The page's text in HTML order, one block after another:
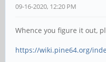
09-16-2020, 12:20 PM
Whence you figure it out,
https://wiki.pine64.org/